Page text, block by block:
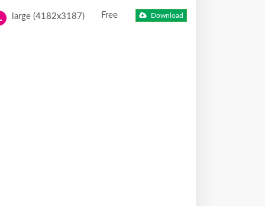
large (4182x3187) Free Download